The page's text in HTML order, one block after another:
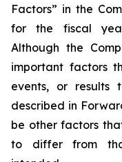
Factors” in the
for the fiscal
Although the
important factors
events, or results
described in
be other factors
to differ from